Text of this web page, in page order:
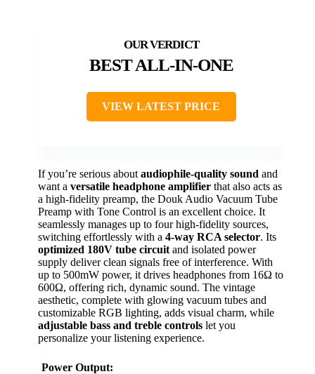
BEST ALL-IN-ONE
VIEW LATEST PRICE
If you’re serious about audiophile-quality sound and
want a versatile headphone amplifier that also acts as
a high-fidelity preamp, the Douk Audio Vacuum Tube
Preamp with Tone Control is an excellent choice. It
seamlessly manages up to four high-fidelity sources,
switching effortlessly with a 4-way RCA selector. Its
optimized 180V tube circuit and isolated power
supply deliver clean signals free of interference. With
up to 500mW power, it drives headphones from 16Ω to
600Ω, offering rich, dynamic sound. The vintage
aesthetic, complete with glowing vacuum tubes and
customizable RGB lighting, adds visual charm, while
adjustable bass and treble controls let you
personalize your listening experience.
Power Output: